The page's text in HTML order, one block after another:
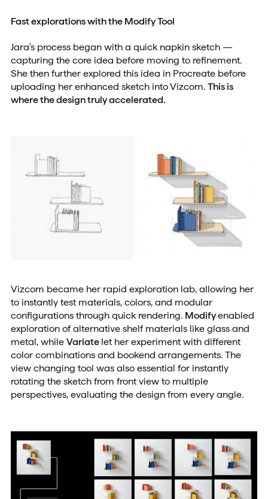
Fast explorations with the Modify Tool
Jara's process began with a quick napkin sketch —
capturing the core idea before moving to refinement.
She then further explored this idea in Procreate before
uploading her enhanced sketch into Vizcom. This is
where the design truly accelerated.
Vizcom became her rapid exploration lab, allowing her
to instantly test materials, colors, and modular
configurations through quick rendering. Modifyenabled
exploration of alternative shelf materials like glass and
metal, while Variate let her experiment with different
color combinations and bookend arrangements. The
view changing tool was also essential for instantly
rotating the sketch from front view to multiple
perspectives, evaluating the design from every angle.